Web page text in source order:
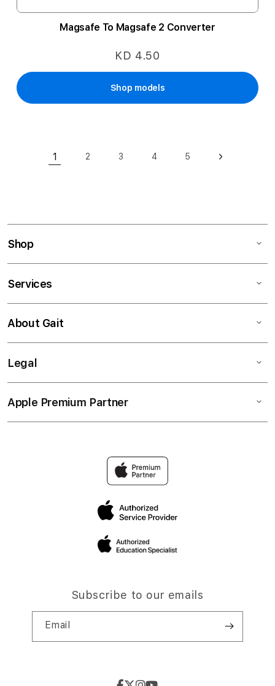
Magsafe To Magsafe 2 Converter
KD 4.50
Shop models
You're currently reading page
1
2
3
4
5
Shop
Services
About Gait
Legal
Apple Premium Partner
Subscribe to our emails
Email